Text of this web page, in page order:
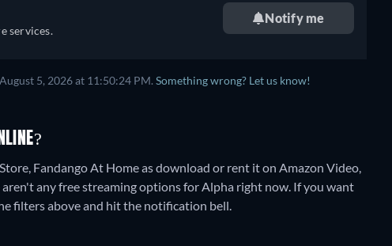
services.
Notify me
5, 2026 at 11:50:24 PM. Something wrong? Let us know!
Fandango At Home as download or rent it on Amazon Video,
aren't any free streaming options for Alpha right now. If you want
filters above and hit the notification bell.